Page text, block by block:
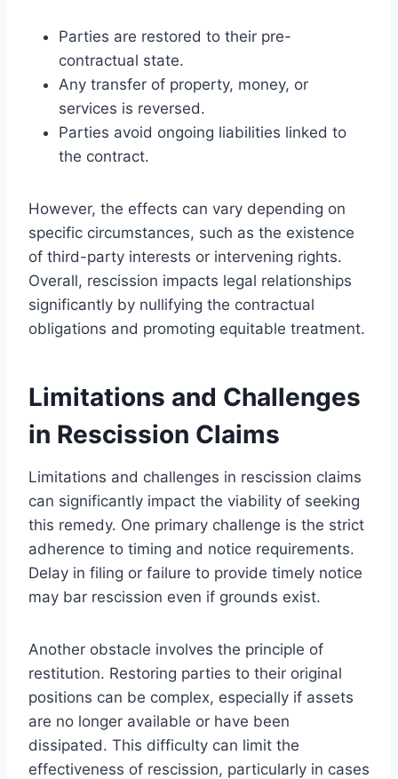
Parties are restored to their pre-
contractual state.
Any transfer of property, money, or
services is reversed.
Parties avoid ongoing liabilities linked to
the contract.
However, the effects can vary depending on
specific circumstances, such as the existence
of third-party interests or intervening rights.
Overall, rescission impacts legal relationships
significantly by nullifying the contractual
obligations and promoting equitable treatment.
Limitations and Challenges
in Rescission Claims
Limitations and challenges in rescission claims
can significantly impact the viability of seeking
this remedy. One primary challenge is the strict
adherence to timing and notice requirements.
Delay in filing or failure to provide timely notice
may bar rescission even if grounds exist.
Another obstacle involves the principle of
restitution. Restoring parties to their original
positions can be complex, especially if assets
are no longer available or have been
dissipated. This difficulty can limit the
effectiveness of rescission, particularly in cases